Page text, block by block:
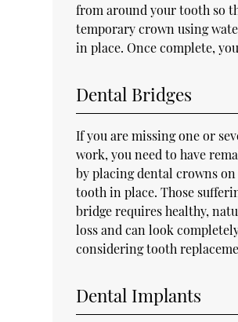
from around your tooth so
temporary crown using
in place. Once complete,
Dental Bridges
If you are missing one or
work, you need to have
by placing dental crowns
tooth in place. Those
bridge requires healthy,
loss and can look
considering tooth
Dental Implants